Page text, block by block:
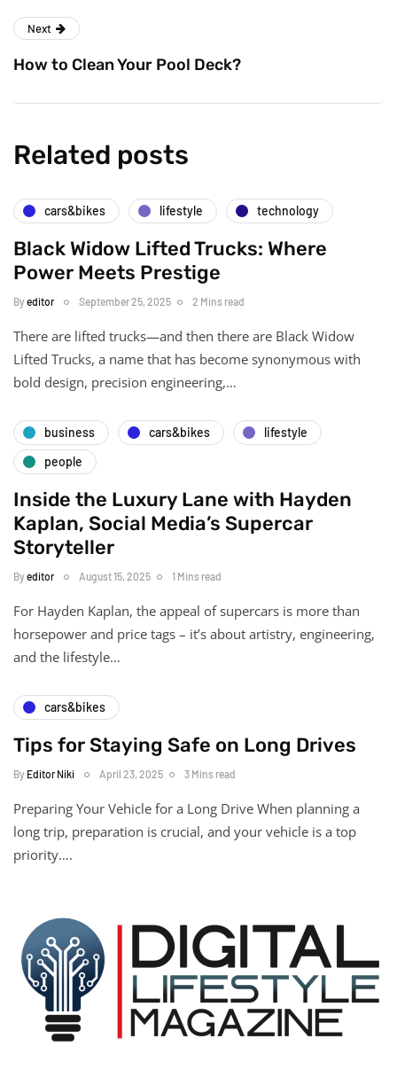
Next
How to Clean Your Pool Deck?
Related posts
cars&bikes lifestyle technology
Black Widow Lifted Trucks: Where
Power Meets Prestige
Byeditor September 25, 2025 2 Mins read
There are lifted trucks—and then there are Black Widow
Lifted Trucks, a name that has become synonymous with
bold design, precision engineering,…
business cars&bikes
lifestyle
people
Inside the Luxury Lane with Hayden
Kaplan, Social Media’s Supercar
Storyteller
Byeditor August 15, 2025 1 Mins read
For Hayden Kaplan, the appeal of supercars is more than
horsepower and price tags – it’s about artistry, engineering,
and the lifestyle…
cars&bikes
Tips for Staying Safe on Long Drives
By Editor Niki April 23, 2025 3 Mins read
Preparing Your Vehicle for a Long Drive When planning a
long trip, preparation is crucial, and your vehicle is a top
priority….